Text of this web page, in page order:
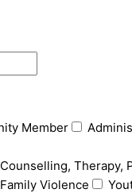
Member
Counselling, Therapy,
Violence